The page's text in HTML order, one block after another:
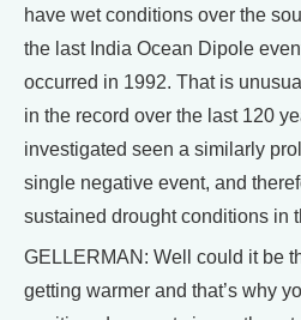
have wet conditions over the
the last India Ocean Dipole
occurred in 1992. That is
in the record over the last 120
investigated seen a similarly
single negative event, and
sustained drought conditions in
GELLERMAN: Well could it be
getting warmer and that’s why